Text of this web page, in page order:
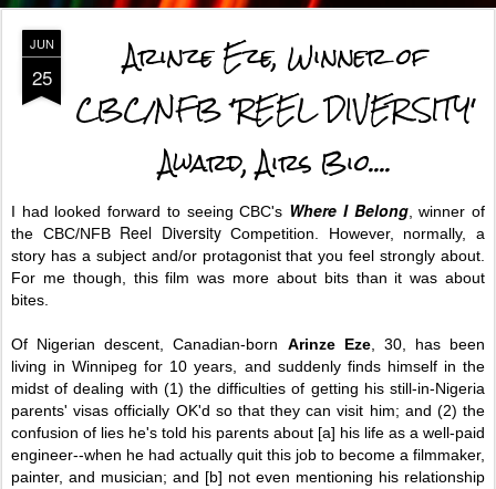
JUN
25
Arinze Eze, Winner of
CBC/NFB 'REEL DIVERSITY'
Award, Airs Bio....
I had looked forward to seeing CBC's Where I Belong, winner of
the CBC/NFB Reel DiversityCompetition. However, normally, a
story has a subject and/or protagonist that you feel strongly about.
For me though, this film was more about bits than it was about
bites.
Of Nigerian descent, Canadian-born Arinze Eze, 30, has been
living in Winnipeg for 10 years, and suddenly finds himself in the
midst of dealing with (1) the difficulties of getting his still-in-Nigeria
parents' visas officially OK'd so that they can visit him; and (2) the
confusion of lies he's told his parents about [a] his life as a well-paid
engineer--when he had actually quit this job to become a filmmaker,
painter, and musician; and [b] not even mentioning his relationship